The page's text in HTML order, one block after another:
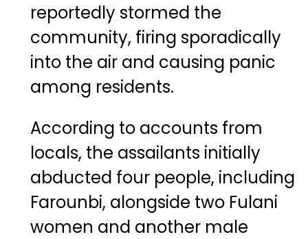
reportedly stormed the
community, firing sporadically
into the air and causing panic
among residents.
According to accounts from
locals, the assailants initially
abducted four people, including
Farounbi, alongside two Fulani
women and another male